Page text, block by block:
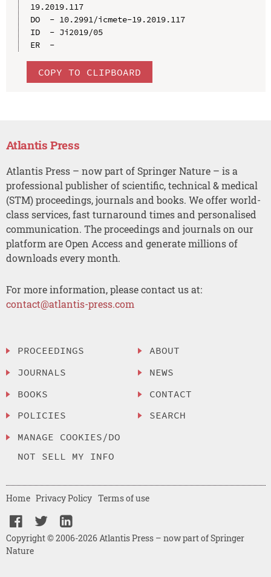
19.2019.117
DO  - 10.2991/icmete-19.2019.117
ID  - Ji2019/05
ER  -
COPY TO CLIPBOARD
Atlantis Press
Atlantis Press – now part of Springer Nature – is a
professional publisher of scientific, technical & medical
(STM) proceedings, journals and books. We offer world-
class services, fast turnaround times and personalised
communication. The proceedings and journals on our
platform are Open Access and generate millions of
downloads every month.
For more information, please contact us at:
contact@atlantis-press.com
PROCEEDINGS
JOURNALS
BOOKS
POLICIES
MANAGE COOKIES/DO
NOT SELL MY INFO
ABOUT
NEWS
CONTACT
SEARCH
Copyright © 2006-2026 Atlantis Press – now part of Springer
Nature
Home Privacy Policy Terms of use